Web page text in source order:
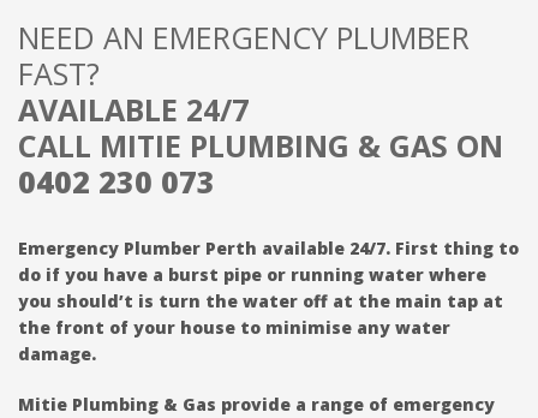
NEED AN EMERGENCY PLUMBER
FAST?
AVAILABLE 24/7
CALL MITIE PLUMBING & GAS ON
0402 230 073
Emergency Plumber Perth available 24/7. First thing to
do if you have a burst pipe or running water where
you should’t is turn the water off at the main tap at
the front of your house to minimise any water
damage.
Mitie Plumbing & Gas provide a range of emergency